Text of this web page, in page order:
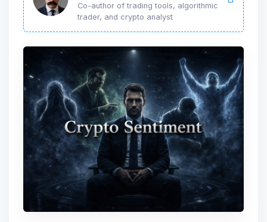
Co-author of trading tools, algorithmic
trader, and crypto analyst